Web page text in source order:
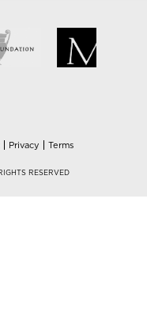
Privacy Terms
RESERVED